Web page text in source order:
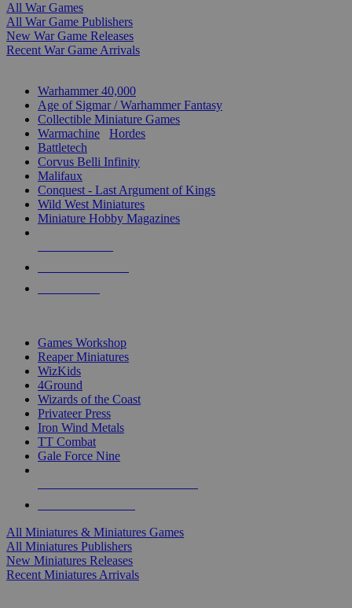
All War Games
All War Game Publishers
New War Game Releases
Recent War Game Arrivals
Warhammer 40,000
Age of Sigmar / Warhammer Fantasy
Collectible Miniature Games
Warmachine
Hordes
Battletech
Corvus Belli Infinity
Malifaux
Conquest - Last Argument of Kings
Wild West Miniatures
Miniature Hobby Magazines
Games Workshop
Reaper Miniatures
WizKids
4Ground
Wizards of the Coast
Privateer Press
Iron Wind Metals
TT Combat
Gale Force Nine
All Miniatures & Miniatures Games
All Miniatures Publishers
New Miniatures Releases
Recent Miniatures Arrivals